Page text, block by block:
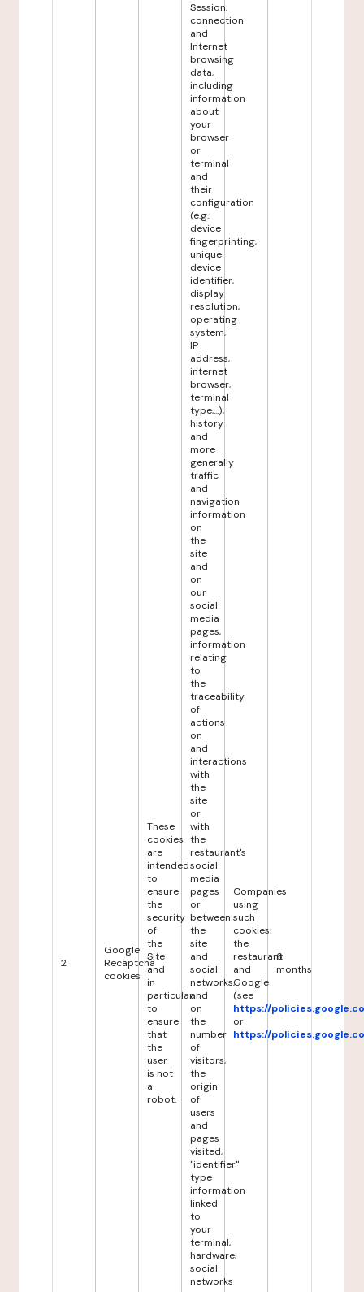
2
Google
Recaptcha
cookies
These
cookies
are
intended
to
ensure
the
security
of
the
Site
and
in
particular
to
ensure
that
the
user
is not
a
robot.
Session,
connection
and
Internet
browsing
data,
including
information
about
your
browser
or
terminal
and
their
configuration
(e.g.:
device
fingerprinting,
unique
device
identifier,
display
resolution,
operating
system,
IP
address,
internet
browser,
terminal
type,...),
history
and
more
generally
traffic
and
navigation
information
on
the
site
and
on
our
social
media
pages,
information
relating
to
the
traceability
of
actions
on
and
interactions
with
the
site
or
with
the
restaurant's
social
media
pages
or
between
the
site
and
social
networks,
and
on
the
number
of
visitors,
the
origin
of
users
and
pages
visited,
"identifier"
type
information
linked
to
your
terminal,
hardware,
social
networks
Companies
using
such
cookies:
the
restaurant
and
Google
(see
https://
or
https://
6
months